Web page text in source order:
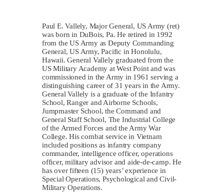
Paul E. Vallely, Major General, US Army (ret)
was born in DuBois, Pa. He retired in 1992
from the US Army as Deputy Commanding
General, US Army, Pacific in Honolulu,
Hawaii. General Vallely graduated from the
US Military Academy at West Point and was
commissioned in the Army in 1961 serving a
distinguishing career of 31 years in the Army.
General Vallely is a graduate of the Infantry
School, Ranger and Airborne Schools,
Jumpmaster School, the Command and
General Staff School, The Industrial College
of the Armed Forces and the Army War
College. His combat service in Vietnam
included positions as infantry company
commander, intelligence officer, operations
officer, military advisor and aide-de-camp. He
has over fifteen (15) years’ experience in
Special Operations, Psychological and Civil-
Military Operations.